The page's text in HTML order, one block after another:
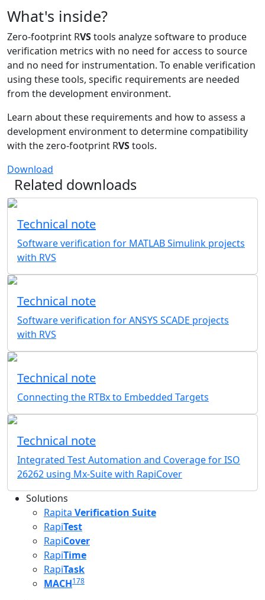
What's inside?
Zero-footprint RVStools analyze software to produce
verification metrics with no need for access to source
and no need for instrumentation. To enable verification
using these tools, specific requirements are needed
from the development environment.
Learn about these requirements and how to assess a
development environment to determine compatibility
with the zero-footprint RVStools.
Download
Related downloads
Technical note
Software verification for MATLAB Simulink projects
with RVS
Technical note
Software verification for ANSYS SCADE projects
with RVS
Technical note
Connecting the RTBx to Embedded Targets
Technical note
Integrated Test Automation and Coverage for ISO
26262 using Mx-Suite with RapiCover
Solutions
Rapita Verification Suite
RapiTest
RapiCover
RapiTime
RapiTask
MACH178